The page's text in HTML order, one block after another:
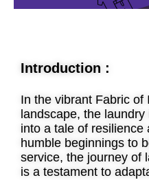
Introduction :
In the vibrant Fabric of
landscape, the
into a tale of resilience
humble beginnings to
service, the journey of
is a testament to